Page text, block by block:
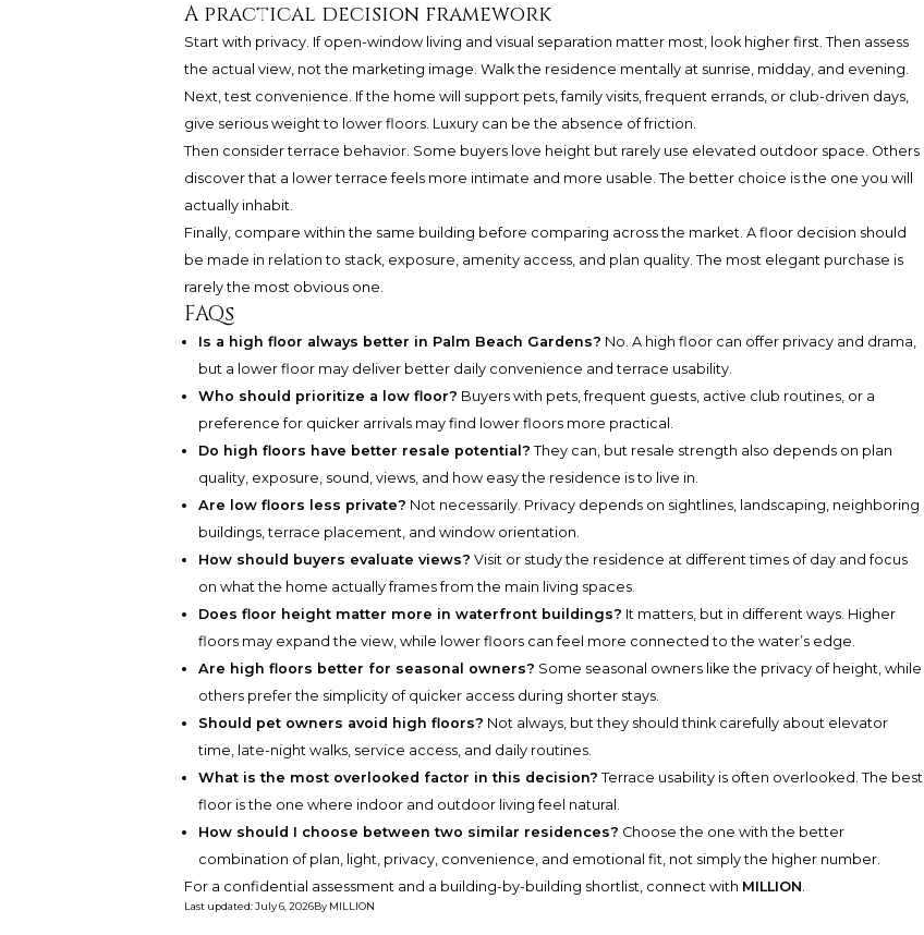
A practical decision framework
Start with privacy. If open-window living and visual separation matter most, look higher first. Then assess
the actual view, not the marketing image. Walk the residence mentally at sunrise, midday, and evening.
Next, test convenience. If the home will support pets, family visits, frequent errands, or club-driven days,
give serious weight to lower floors. Luxury can be the absence of friction.
Then consider terrace behavior. Some buyers love height but rarely use elevated outdoor space. Others
discover that a lower terrace feels more intimate and more usable. The better choice is the one you will
actually inhabit.
Finally, compare within the same building before comparing across the market. A floor decision should
be made in relation to stack, exposure, amenity access, and plan quality. The most elegant purchase is
rarely the most obvious one.
FAQs
Is a high floor always better in Palm Beach Gardens? No. A high floor can offer privacy and drama,
but a lower floor may deliver better daily convenience and terrace usability.
Who should prioritize a low floor? Buyers with pets, frequent guests, active club routines, or a
preference for quicker arrivals may find lower floors more practical.
Do high floors have better resale potential? They can, but resale strength also depends on plan
quality, exposure, sound, views, and how easy the residence is to live in.
Are low floors less private? Not necessarily. Privacy depends on sightlines, landscaping, neighboring
buildings, terrace placement, and window orientation.
How should buyers evaluate views? Visit or study the residence at different times of day and focus
on what the home actually frames from the main living spaces.
Does floor height matter more in waterfront buildings? It matters, but in different ways. Higher
floors may expand the view, while lower floors can feel more connected to the water’s edge.
Are high floors better for seasonal owners? Some seasonal owners like the privacy of height, while
others prefer the simplicity of quicker access during shorter stays.
Should pet owners avoid high floors? Not always, but they should think carefully about elevator
time, late-night walks, service access, and daily routines.
What is the most overlooked factor in this decision? Terrace usability is often overlooked. The best
floor is the one where indoor and outdoor living feel natural.
How should I choose between two similar residences? Choose the one with the better
combination of plan, light, privacy, convenience, and emotional fit, not simply the higher number.
For a confidential assessment and a building-by-building shortlist, connect with MILLION.
Last updated: July 6, 2026By MILLION